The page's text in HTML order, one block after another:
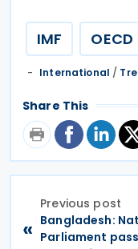
IMF OECD
International /
Share This
«
Previous post
Bangladesh:
Parliament